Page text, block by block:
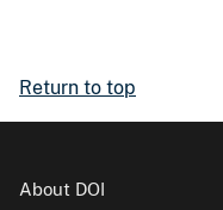
Return to top
About DOI